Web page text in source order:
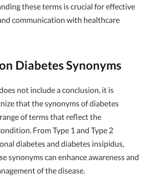
these terms is crucial for effective
communication with healthcare
Diabetes Synonyms
not include a conclusion, it is
that the synonyms of diabetes
of terms that reflect the
From Type 1 and Type 2
diabetes and diabetes insipidus,
synonyms can enhance awareness and
of the disease.